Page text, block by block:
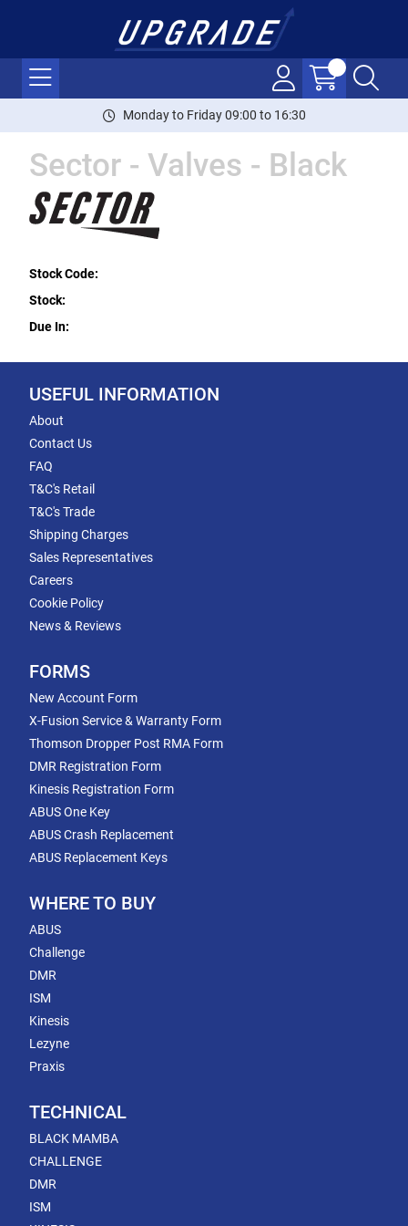
Monday to Friday 09:00 to 16:30
Sector - Valves - Black
Stock Code:
Stock:
Due In:
USEFUL INFORMATION
About
Contact Us
FAQ
T&C's Retail
T&C's Trade
Shipping Charges
Sales Representatives
Careers
Cookie Policy
News & Reviews
FORMS
New Account Form
X-Fusion Service & Warranty Form
Thomson Dropper Post RMA Form
DMR Registration Form
Kinesis Registration Form
ABUS One Key
ABUS Crash Replacement
ABUS Replacement Keys
WHERE TO BUY
ABUS
Challenge
DMR
ISM
Kinesis
Lezyne
Praxis
TECHNICAL
BLACK MAMBA
CHALLENGE
DMR
ISM